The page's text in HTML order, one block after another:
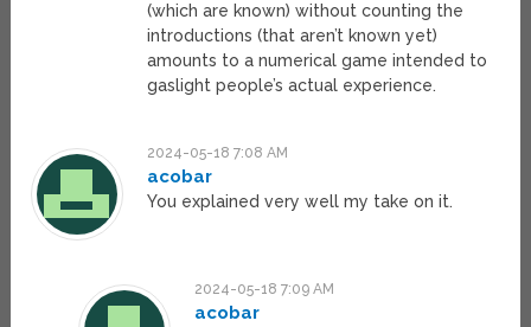
(which are known) without counting the
introductions (that aren’t known yet)
amounts to a numerical game intended to
gaslight people’s actual experience.
2024-05-18 7:08 AM
acobar
You explained very well my take on it.
2024-05-18 7:09 AM
acobar